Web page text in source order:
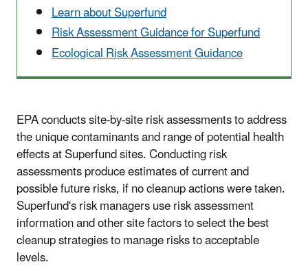
Learn about Superfund
Risk Assessment Guidance for Superfund
Ecological Risk Assessment Guidance
EPA conducts site-by-site risk assessments to address
the unique contaminants and range of potential health
effects at Superfund sites. Conducting risk
assessments produce estimates of current and
possible future risks, if no cleanup actions were taken.
Superfund's risk managers use risk assessment
information and other site factors to select the best
cleanup strategies to manage risks to acceptable
levels.